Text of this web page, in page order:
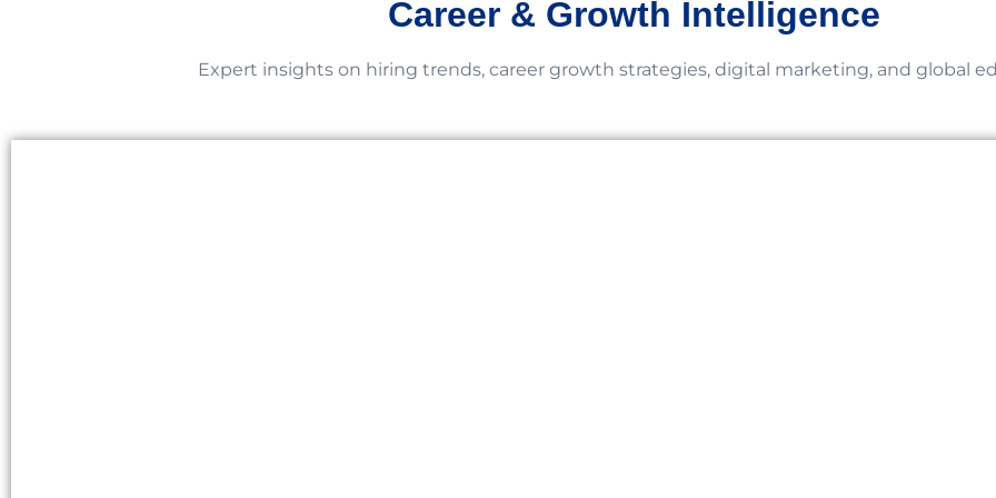
Career & Growth Intelligence
Expert insights on hiring trends, career growth strategies, digital marketing, and global